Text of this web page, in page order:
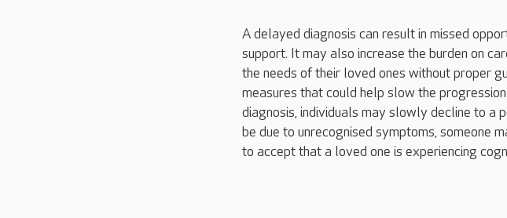
A delayed diagnosis can result in missed
support. It may also increase the burden on
the needs of their loved ones without proper
measures that could help slow the
diagnosis, individuals may slowly decline to a
be due to unrecognised symptoms, someone
to accept that a loved one is experiencing